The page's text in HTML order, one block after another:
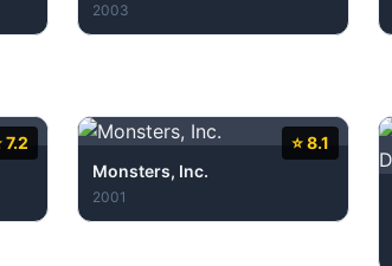
2003
7.2
⭐ 8.1
Monsters, Inc.
2001